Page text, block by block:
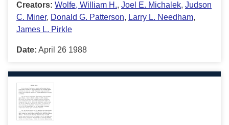
Creators: Wolfe, William H., Joel E. Michalek, Judson
C. Miner, Donald G. Patterson, Larry L. Needham,
James L. Pirkle
Date: April 26 1988